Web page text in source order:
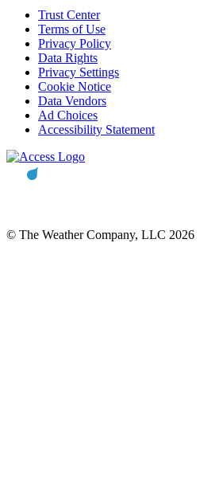
Trust Center
Terms of Use
Privacy Policy
Data Rights
Privacy Settings
Cookie Notice
Data Vendors
Ad Choices
Accessibility Statement
© The Weather Company, LLC 2026